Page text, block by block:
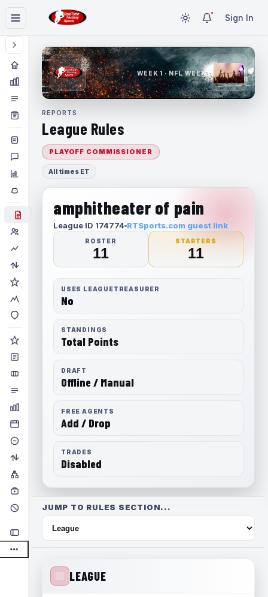
Sign In
WEEK 1 · NFL WEEK 1
REPORTS
League Rules
PLAYOFF COMMISSIONER
All times ET
amphitheater of pain
League ID 174774 RTSports.com guest link
ROSTER
11
STARTERS
11
USES LEAGUETREASURER
No
STANDINGS
Total Points
DRAFT
Offline / Manual
FREE AGENTS
Add / Drop
TRADES
Disabled
JUMP TO RULES SECTION...
LEAGUE